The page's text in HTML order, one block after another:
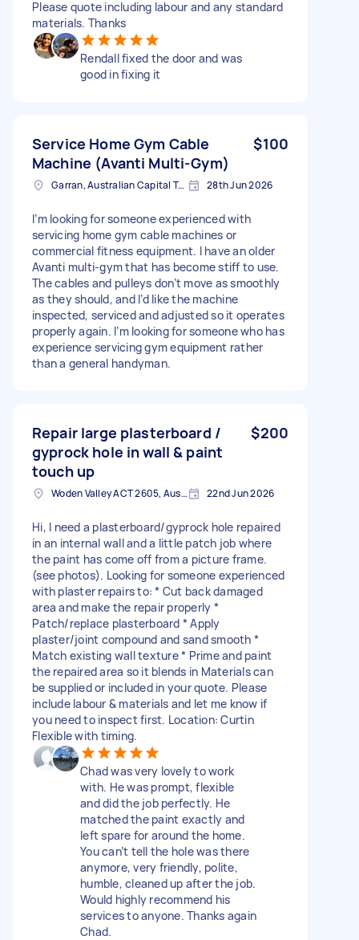
Please quote including labour and any standard
materials. Thanks
Rendall fixed the door and was
good in fixing it
Service Home Gym Cable
Machine (Avanti Multi-Gym)
$100
Garran, Australian Capital Territory 28th Jun 2026
I’m looking for someone experienced with
servicing home gym cable machines or
commercial fitness equipment. I have an older
Avanti multi-gym that has become stiff to use.
The cables and pulleys don’t move as smoothly
as they should, and I’d like the machine
inspected, serviced and adjusted so it operates
properly again. I’m looking for someone who has
experience servicing gym equipment rather
than a general handyman.
Repair large plasterboard /
gyprock hole in wall & paint
touch up
$200
Woden Valley ACT 2605, Australia 22nd Jun 2026
Hi, I need a plasterboard/gyprock hole repaired
in an internal wall and a little patch job where
the paint has come off from a picture frame.
(see photos). Looking for someone experienced
with plaster repairs to: * Cut back damaged
area and make the repair properly *
Patch/replace plasterboard * Apply
plaster/joint compound and sand smooth *
Match existing wall texture * Prime and paint
the repaired area so it blends in Materials can
be supplied or included in your quote. Please
include labour & materials and let me know if
you need to inspect first. Location: Curtin
Flexible with timing.
Chad was very lovely to work
with. He was prompt, flexible
and did the job perfectly. He
matched the paint exactly and
left spare for around the home.
You can’t tell the hole was there
anymore, very friendly, polite,
humble, cleaned up after the job.
Would highly recommend his
services to anyone. Thanks again
Chad.